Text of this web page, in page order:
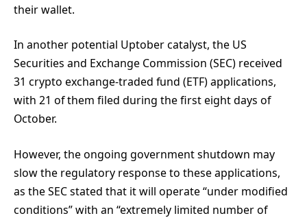
their wallet.
In another potential Uptober catalyst, the US
Securities and Exchange Commission (SEC) received
31 crypto exchange-traded fund (ETF) applications,
with 21 of them filed during the first eight days of
October.
However, the ongoing government shutdown may
slow the regulatory response to these applications,
as the SEC stated that it will operate “under modified
conditions” with an “extremely limited number of